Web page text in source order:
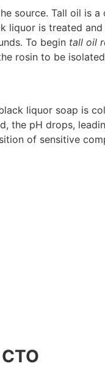
source. Tall oil is
is treated
To begin tall oil
rosin to be
liquor soap is
the pH drops,
of sensitive